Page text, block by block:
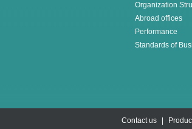
Organization
Abroad offices
Performance
Standards of
Contact us